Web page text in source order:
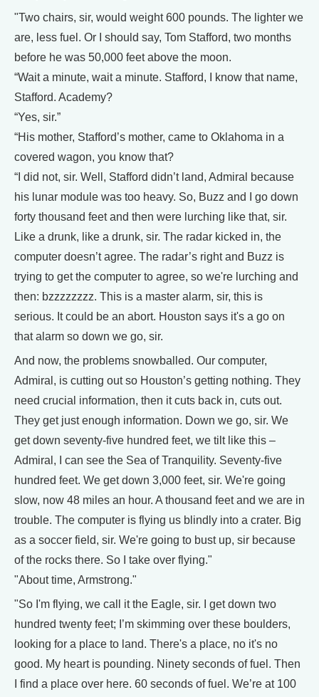
"Two chairs, sir, would weight 600 pounds. The lighter we
are, less fuel. Or I should say, Tom Stafford, two months
before he was 50,000 feet above the moon.
“Wait a minute, wait a minute. Stafford, I know that name,
Stafford. Academy?
“Yes, sir.”
“His mother, Stafford’s mother, came to Oklahoma in a
covered wagon, you know that?
“I did not, sir. Well, Stafford didn’t land, Admiral because
his lunar module was too heavy. So, Buzz and I go down
forty thousand feet and then were lurching like that, sir.
Like a drunk, like a drunk, sir. The radar kicked in, the
computer doesn’t agree. The radar’s right and Buzz is
trying to get the computer to agree, so we're lurching and
then: bzzzzzzzz. This is a master alarm, sir, this is
serious. It could be an abort. Houston says it's a go on
that alarm so down we go, sir.
And now, the problems snowballed. Our computer,
Admiral, is cutting out so Houston’s getting nothing. They
need crucial information, then it cuts back in, cuts out.
They get just enough information. Down we go, sir. We
get down seventy-five hundred feet, we tilt like this –
Admiral, I can see the Sea of Tranquility. Seventy-five
hundred feet. We get down 3,000 feet, sir. We're going
slow, now 48 miles an hour. A thousand feet and we are in
trouble. The computer is flying us blindly into a crater. Big
as a soccer field, sir. We're going to bust up, sir because
of the rocks there. So I take over flying."
"About time, Armstrong."
"So I'm flying, we call it the Eagle, sir. I get down two
hundred twenty feet; I’m skimming over these boulders,
looking for a place to land. There's a place, no it's no
good. My heart is pounding. Ninety seconds of fuel. Then
I find a place over here. 60 seconds of fuel. We’re at 100